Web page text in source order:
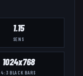
1.15
SENS
1024x768
4:3 BLACK BARS